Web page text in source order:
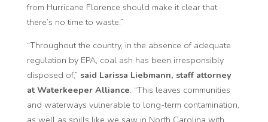
from Hurricane Florence should make it clear that
there’s no time to waste.”
“Throughout the country, in the absence of adequate
regulation by EPA, coal ash has been irresponsibly
disposed of,” said Larissa Liebmann, staff attorney
at Waterkeeper Alliance. “This leaves communities
and waterways vulnerable to long-term contamination,